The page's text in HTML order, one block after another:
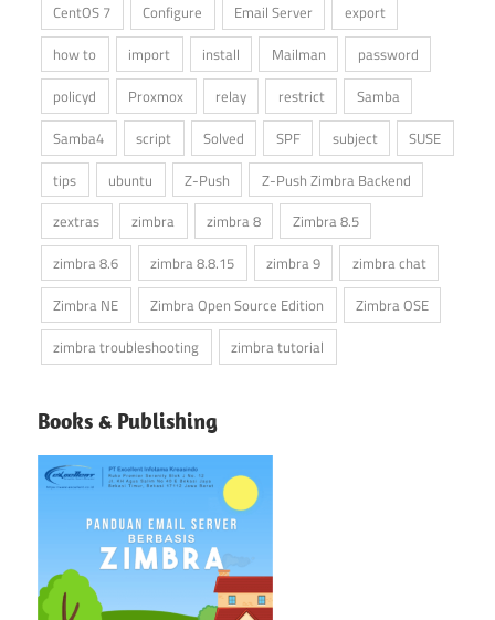
CentOS 7
Configure Email Server
export
how to
import install Mailman
password
policyd
Proxmox relay restrict
Samba
Samba4
script Solved SPF subject
SUSE
tips
ubuntu Z-Push
Z-Push Zimbra Backend
zextras
zimbra zimbra 8
Zimbra 8.5
zimbra 8.6
zimbra 8.8.15 zimbra 9
zimbra chat
Zimbra NE
Zimbra Open Source Edition
Zimbra OSE
zimbra troubleshooting
zimbra tutorial
Books & Publishing